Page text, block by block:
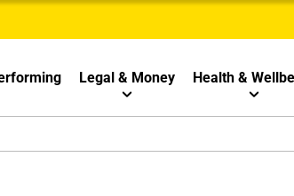
Legal & Money Health &